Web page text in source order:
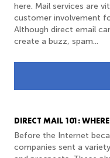
here. Mail services are
customer involvement
Although direct email
create a buzz, spam...
DIRECT MAIL 101:
Before the Internet
companies sent a